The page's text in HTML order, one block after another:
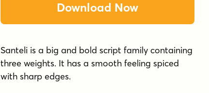
Download Now
Santeli is a big and bold script family containing
three weights. It has a smooth feeling spiced
with sharp edges.